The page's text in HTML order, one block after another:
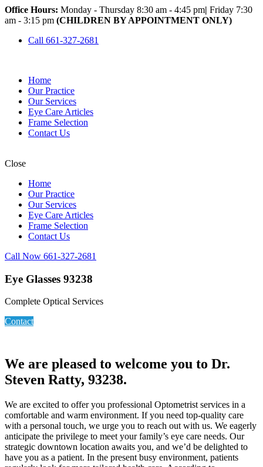
Office Hours: Monday - Thursday 8:30 am - 4:45 pm| Friday 7:30
am - 3:15 pm (CHILDREN BY APPOINTMENT ONLY)
Call 661-327-2681
Home
Our Practice
Our Services
Eye Care Articles
Frame Selection
Contact Us
Close
Home
Our Practice
Our Services
Eye Care Articles
Frame Selection
Contact Us
Call Now 661-327-2681
Eye Glasses 93238
Complete Optical Services
Contact
We are pleased to welcome you to Dr.
Steven Ratty, 93238.
We are excited to offer you professional Optometrist services in a
comfortable and warm environment. If you need top-quality care
with a personal touch, we urge you to reach out with us. We eagerly
anticipate the privilege to meet your family’s eye care needs. Our
strategic downtown location awaits you, and we’d be delighted to
have you as a patient. In the present busy environment, patients